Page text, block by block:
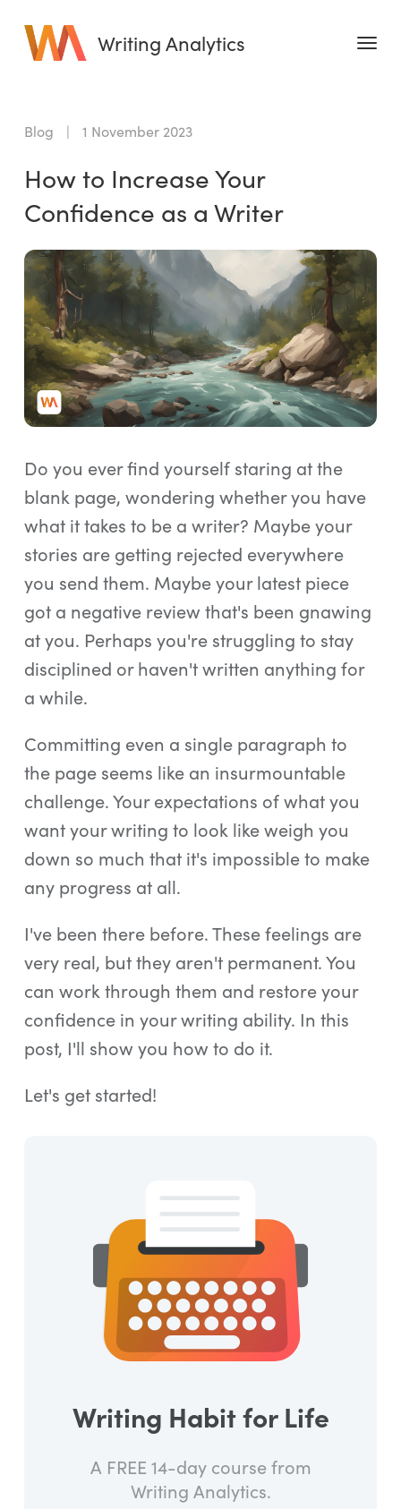
Writing Analytics
Blog
Writing Habit for Life
Writing Planner
Writing Quotes
Word Counter
Log In
Blog | 1 November 2023
How to Increase Your
Confidence as a Writer
Do you ever find yourself staring at the
blank page, wondering whether you have
what it takes to be a writer? Maybe your
stories are getting rejected everywhere
you send them. Maybe your latest piece
got a negative review that's been gnawing
at you. Perhaps you're struggling to stay
disciplined or haven't written anything for
a while.
Committing even a single paragraph to
the page seems like an insurmountable
challenge. Your expectations of what you
want your writing to look like weigh you
down so much that it's impossible to make
any progress at all.
I've been there before. These feelings are
very real, but they aren't permanent. You
can work through them and restore your
confidence in your writing ability. In this
post, I'll show you how to do it.
Let's get started!
Writing Habit for Life
A FREE 14-day course from
Writing Analytics.